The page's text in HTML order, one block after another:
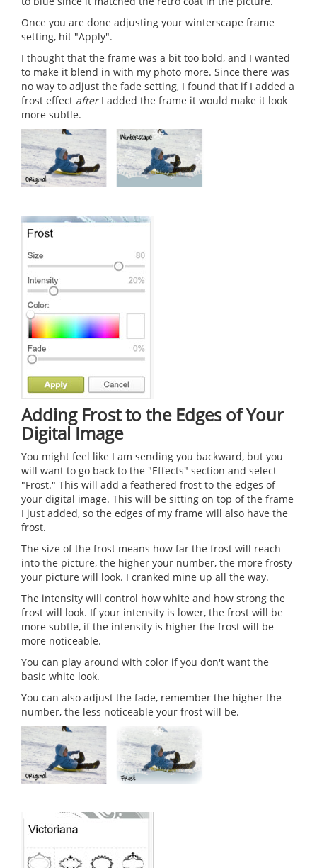
Once you are done adjusting your winterscape frame
setting, hit "Apply".
I thought that the frame was a bit too bold, and I wanted
to make it blend in with my photo more. Since there was
no way to adjust the fade setting, I found that if I added a
frost effect afterI added the frame it would make it look
more subtle.
Adding Frost to the Edges of Your
Digital Image
You might feel like I am sending you backward, but you
will want to go back to the "Effects" section and select
"Frost." This will add a feathered frost to the edges of
your digital image. This will be sitting on top of the frame
I just added, so the edges of my frame will also have the
frost.
The size of the frost means how far the frost will reach
into the picture, the higher your number, the more frosty
your picture will look. I cranked mine up all the way.
The intensity will control how white and how strong the
frost will look. If your intensity is lower, the frost will be
more subtle, if the intensity is higher the frost will be
more noticeable.
You can play around with color if you don't want the
basic white look.
You can also adjust the fade, remember the higher the
number, the less noticeable your frost will be.